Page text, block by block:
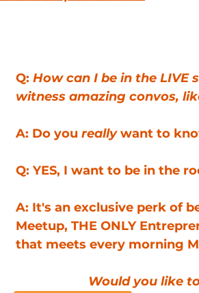
Q: How can I be in the LIVE
witness amazing convos,
A: Do you really want to
Q: YES, I want to be in the
A: It's an exclusive perk of
Meetup, THE ONLY
that meets every morning
Would you like